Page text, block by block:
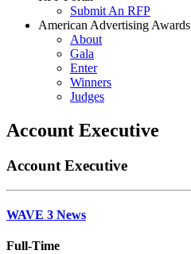
Submit An RFP
American Advertising Awards
About
Gala
Enter
Winners
Judges
Account Executive
Account Executive
WAVE 3 News
Full-Time